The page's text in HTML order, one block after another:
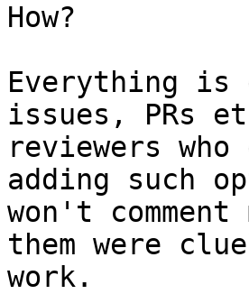
How?
Everything
issues, PRs
reviewers
adding such
won't
them were
work.